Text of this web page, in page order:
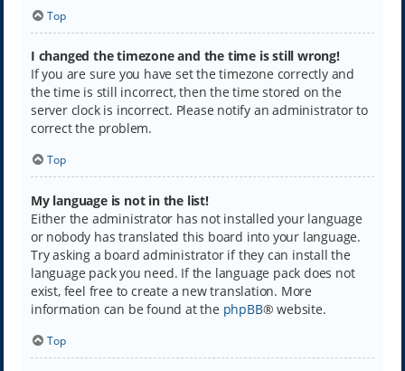
Top
I changed the timezone and the time is still wrong!
If you are sure you have set the timezone correctly and
the time is still incorrect, then the time stored on the
server clock is incorrect. Please notify an administrator to
correct the problem.
Top
My language is not in the list!
Either the administrator has not installed your language
or nobody has translated this board into your language.
Try asking a board administrator if they can install the
language pack you need. If the language pack does not
exist, feel free to create a new translation. More
information can be found at the phpBB® website.
Top